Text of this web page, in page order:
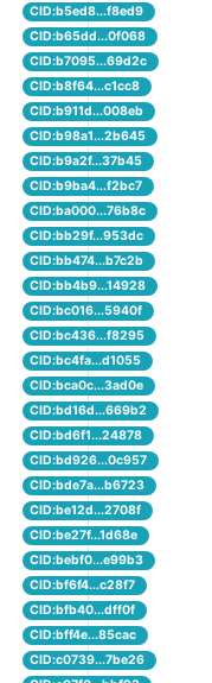
CID:b5ed8...f8ed9
CID:b65dd...0f068
CID:b7095...69d2c
CID:b8f64...c1cc8
CID:b911d...008eb
CID:b98a1...2b645
CID:b9a2f...37b45
CID:b9ba4...f2bc7
CID:ba000...76b8c
CID:bb29f...953dc
CID:bb474...b7c2b
CID:bb4b9...14928
CID:bc016...5940f
CID:bc436...f8295
CID:bc4fa...d1055
CID:bca0c...3ad0e
CID:bd16d...669b2
CID:bd6f1...24878
CID:bd926...0c957
CID:bde7a...b6723
CID:be12d...2708f
CID:be27f...1d68e
CID:bebf0...e99b3
CID:bf6f4...c28f7
CID:bfb40...dff0f
CID:bff4e...85cac
CID:c0739...7be26